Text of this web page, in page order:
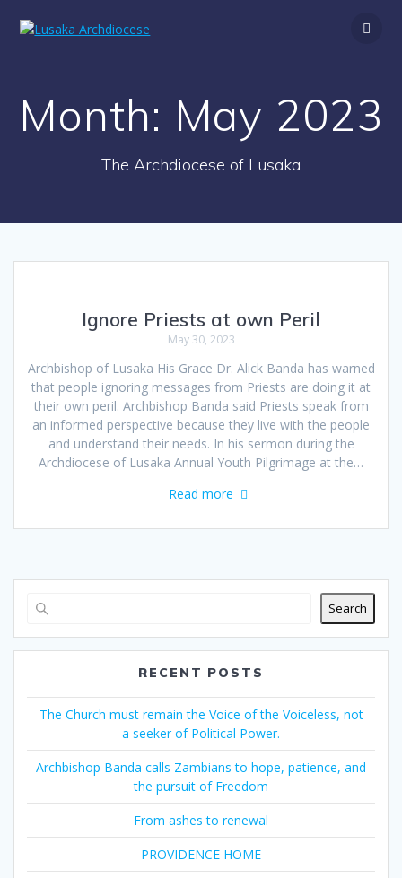
Month: May 2023
The Archdiocese of Lusaka
Ignore Priests at own Peril
May 30, 2023
Archbishop of Lusaka His Grace Dr. Alick Banda has warned
that people ignoring messages from Priests are doing it at
their own peril. Archbishop Banda said Priests speak from
an informed perspective because they live with the people
and understand their needs. In his sermon during the
Archdiocese of Lusaka Annual Youth Pilgrimage at the…
Read more
Search
RECENT POSTS
The Church must remain the Voice of the Voiceless, not
a seeker of Political Power.
Archbishop Banda calls Zambians to hope, patience, and
the pursuit of Freedom
From ashes to renewal
PROVIDENCE HOME